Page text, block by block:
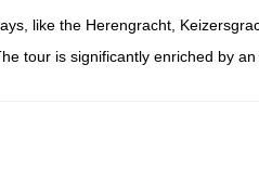
like the Herengracht,
tour is significantly enriched by